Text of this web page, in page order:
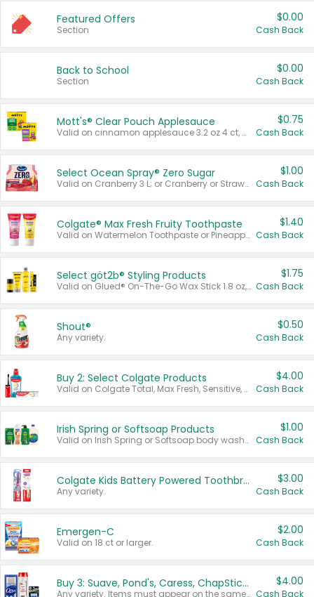
Featured Offers
Section
$0.00
Cash Back
Back to School
Section
$0.00
Cash Back
Mott's® Clear Pouch Applesauce
Valid on cinnamon applesauce 3.2 oz 4 ct, applesauce 3.2 oz 4 ct, no sugar added applesauce 3.2 oz 4 ct, or fruit smoothie mixed berry 4.2 oz 4 ct.
$0.75
Cash Back
Select Ocean Spray® Zero Sugar
Valid on Cranberry 3 L; or Cranberry or Strawberry Mango 10 oz 6 ct.
$1.00
Cash Back
Colgate® Max Fresh Fruity Toothpaste
Valid on Watermelon Toothpaste or Pineapple Coconut, 4.5 oz.
$1.40
Cash Back
Select göt2b® Styling Products
Valid on Glued® On-The-Go Wax Stick 1.8 oz, Blasting Freeze Spray® Extra Strong Rigid Hold for Spiked Styles 12 oz, Styling Spiking Glue Water-Resistant Bold Screaming Hold Spikes 6 oz, 2-in-1 Brow Gel & Edge Control Strong Hold Eyebrow & Hair Mascara 0.54 oz.
$1.75
Cash Back
Shout®
Any variety.
$0.50
Cash Back
Buy 2: Select Colgate Products
Valid on Colgate Total, Max Fresh, Sensitive, Optic White Advanced, Stain Fighter, Purple or Charcoal toothpastes 3 oz or larger, Colgate 360°, Total, Gum Health, Expert or Optic White toothbrushes , mouthwashes or mouth rinses 16 oz or larger. Excludes 3 pack toothpastes. Items must appear on the same receipt.
$4.00
Cash Back
Irish Spring or Softsoap Products
Valid on Irish Spring or Softsoap body washes 20 oz or larger, Irish Spring bar soap multi-packs 6 ct or larger, or Softsoap liquid hand soap refills 50 oz.
$1.00
Cash Back
Colgate Kids Battery Powered Toothbrushes
Any variety.
$3.00
Cash Back
Emergen-C
Valid on 18 ct or larger.
$2.00
Cash Back
Buy 3: Suave, Pond's, Caress, ChapStick, Q-Tip, St. Ives, or Noxzema Products
Any variety. Items must appear on the same receipt. One (1) multi-pack is considered one (1) item purchased.
$4.00
Cash Back